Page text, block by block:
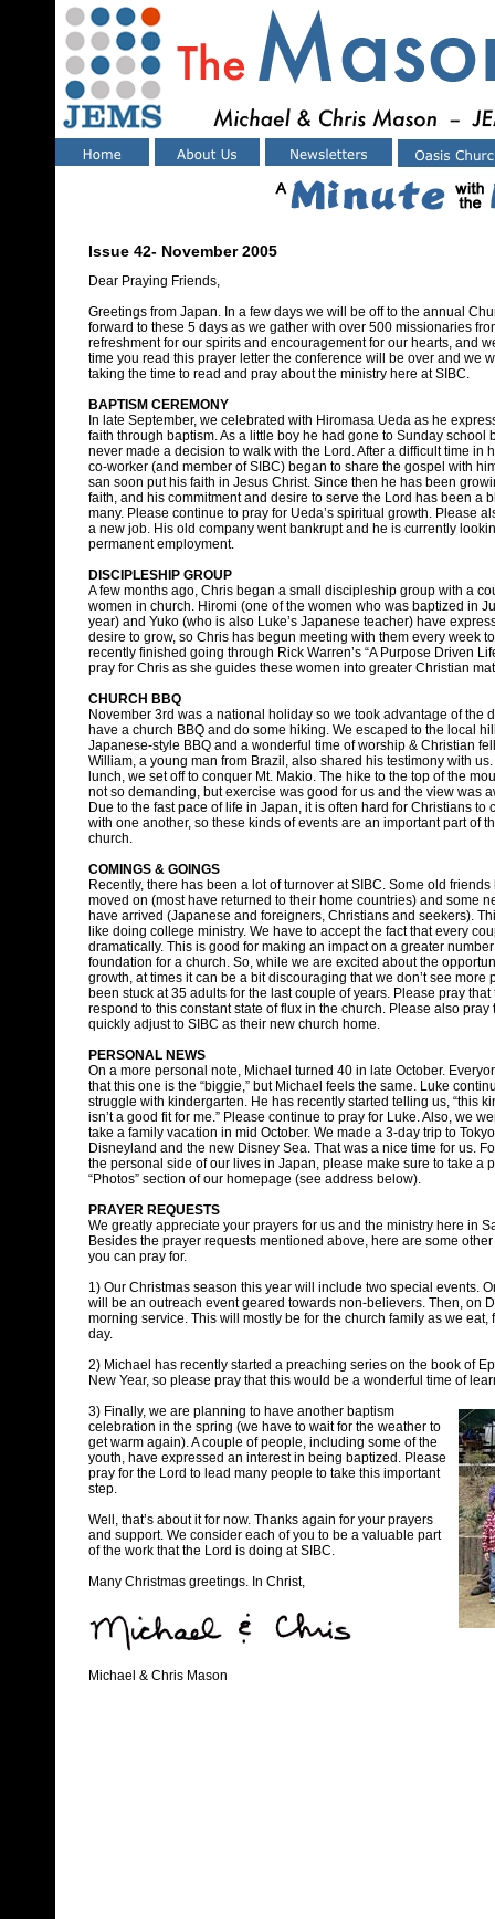
Issue 42- November 2005
Dear Praying Friends,
Greetings from Japan. In a few days we will be off to the annual
forward to these 5 days as we gather with over 500 missionaries
refreshment for our spirits and encouragement for our hearts, and
time you read this prayer letter the conference will be over and we
taking the time to read and pray about the ministry here at SIBC.
BAPTISM CEREMONY
In late September, we celebrated with Hiromasa Ueda as he
faith through baptism. As a little boy he had gone to Sunday school
never made a decision to walk with the Lord. After a difficult time in
co-worker (and member of SIBC) began to share the gospel with
san soon put his faith in Jesus Christ. Since then he has been
faith, and his commitment and desire to serve the Lord has been a
many. Please continue to pray for Ueda’s spiritual growth. Please
a new job. His old company went bankrupt and he is currently
permanent employment.
DISCIPLESHIP GROUP
A few months ago, Chris began a small discipleship group with a
women in church. Hiromi (one of the women who was baptized in
year) and Yuko (who is also Luke’s Japanese teacher) have
desire to grow, so Chris has begun meeting with them every week
recently finished going through Rick Warren’s “A Purpose Driven
pray for Chris as she guides these women into greater Christian
CHURCH BBQ
November 3rd was a national holiday so we took advantage of the
have a church BBQ and do some hiking. We escaped to the local
Japanese-style BBQ and a wonderful time of worship & Christian
William, a young man from Brazil, also shared his testimony with us.
lunch, we set off to conquer Mt. Makio. The hike to the top of the
not so demanding, but exercise was good for us and the view was
Due to the fast pace of life in Japan, it is often hard for Christians to
with one another, so these kinds of events are an important part of
church.
COMINGS & GOINGS
Recently, there has been a lot of turnover at SIBC. Some old friends
moved on (most have returned to their home countries) and some
have arrived (Japanese and foreigners, Christians and seekers).
like doing college ministry. We have to accept the fact that every
dramatically. This is good for making an impact on a greater
foundation for a church. So, while we are excited about the
growth, at times it can be a bit discouraging that we don’t see
been stuck at 35 adults for the last couple of years. Please pray
respond to this constant state of flux in the church. Please also
quickly adjust to SIBC as their new church home.
PERSONAL NEWS
On a more personal note, Michael turned 40 in late October.
that this one is the “biggie,” but Michael feels the same. Luke
struggle with kindergarten. He has recently started telling us, “this
isn’t a good fit for me.” Please continue to pray for Luke. Also, we
take a family vacation in mid October. We made a 3-day trip to
Disneyland and the new Disney Sea. That was a nice time for us.
the personal side of our lives in Japan, please make sure to take a
“Photos” section of our homepage (see address below).
PRAYER REQUESTS
We greatly appreciate your prayers for us and the ministry here in
Besides the prayer requests mentioned above, here are some
you can pray for.
1) Our Christmas season this year will include two special events.
will be an outreach event geared towards non-believers. Then, on
morning service. This will mostly be for the church family as we
day.
2) Michael has recently started a preaching series on the book of
New Year, so please pray that this would be a wonderful time of
3) Finally, we are planning to have another baptism
celebration in the spring (we have to wait for the weather to
get warm again). A couple of people, including some of the
youth, have expressed an interest in being baptized. Please
pray for the Lord to lead many people to take this important
step.
Well, that’s about it for now. Thanks again for your prayers
and support. We consider each of you to be a valuable part
of the work that the Lord is doing at SIBC.
Many Christmas greetings. In Christ,
Michael & Chris Mason